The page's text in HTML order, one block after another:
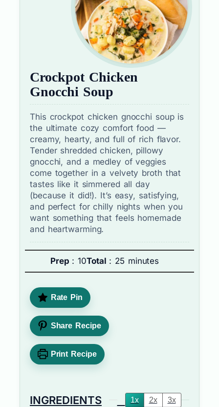
Crockpot Chicken
Gnocchi Soup
This crockpot chicken gnocchi soup is
the ultimate cozy comfort food —
creamy, hearty, and full of rich flavor.
Tender shredded chicken, pillowy
gnocchi, and a medley of veggies
come together in a velvety broth that
tastes like it simmered all day
(because it did!). It’s easy, satisfying,
and perfect for chilly nights when you
want something that feels homemade
and heartwarming.
Prep : 10Total : 25 minutes
Rate Pin
Share Recipe
Print Recipe
INGREDIENTS 1x 2x 3x